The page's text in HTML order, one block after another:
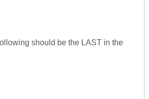
should be the LAST in the